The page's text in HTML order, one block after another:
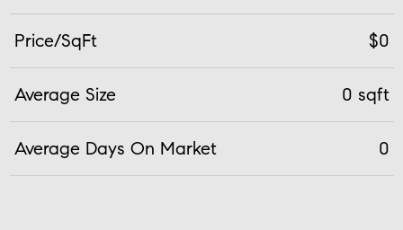
Price/SqFt $0
Average Size 0 sqft
Average Days On Market 0